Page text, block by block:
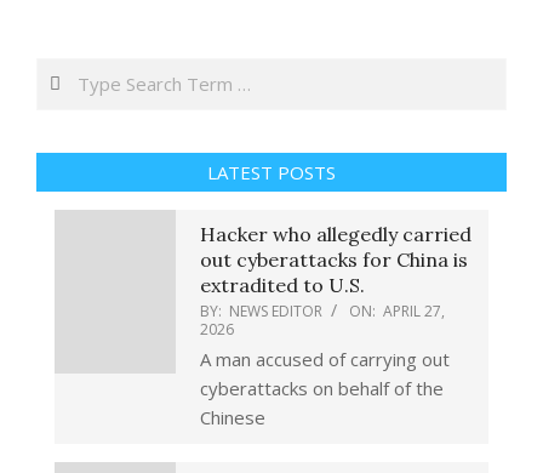
Search
LATEST POSTS
Hacker who allegedly carried
out cyberattacks for China is
extradited to U.S.
BY: NEWS EDITOR ON: APRIL 27,
2026
A man accused of carrying out
cyberattacks on behalf of the
Chinese